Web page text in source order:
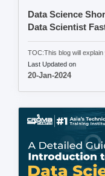
Data Science
Data Scientist
TOC:This blog will
Last Updated on
20-Jan-2024